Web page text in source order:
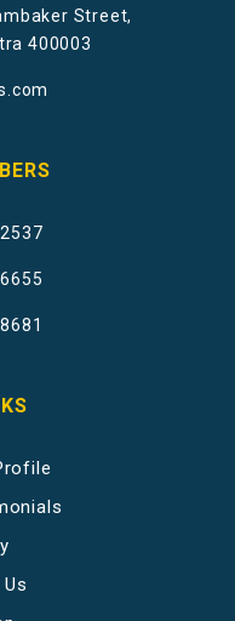
Street,
400003